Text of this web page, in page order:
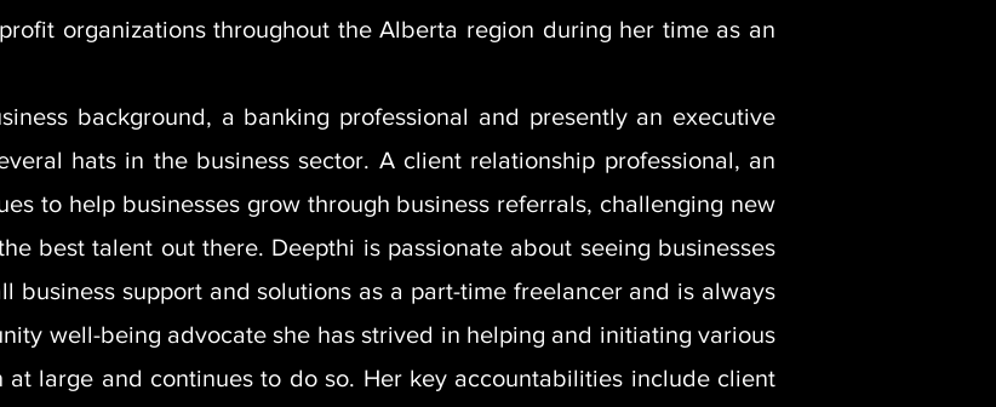
organizations throughout the Alberta region during her time as an
background, a banking professional and presently an executive
hats in the business sector. A client relationship professional, an
to help businesses grow through business referrals, challenging new
best talent out there. Deepthi is passionate about seeing businesses
business support and solutions as a part-time freelancer and is always
well-being advocate she has strived in helping and initiating various
large and continues to do so. Her key accountabilities include client